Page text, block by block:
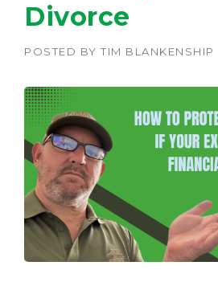
Divorce
POSTED BY TIM BLANKENSHIP